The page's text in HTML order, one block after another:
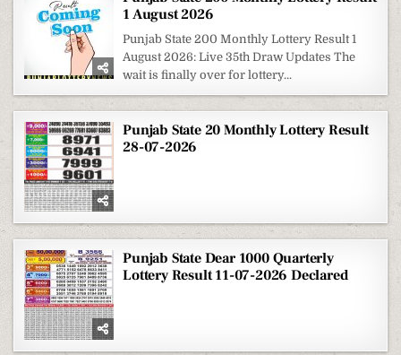
1 August 2026
Punjab State 200 Monthly Lottery Result 1
August 2026: Live 35th Draw Updates The
wait is finally over for lottery...
Punjab State 20 Monthly Lottery Result
28-07-2026
Punjab State Dear 1000 Quarterly
Lottery Result 11-07-2026 Declared